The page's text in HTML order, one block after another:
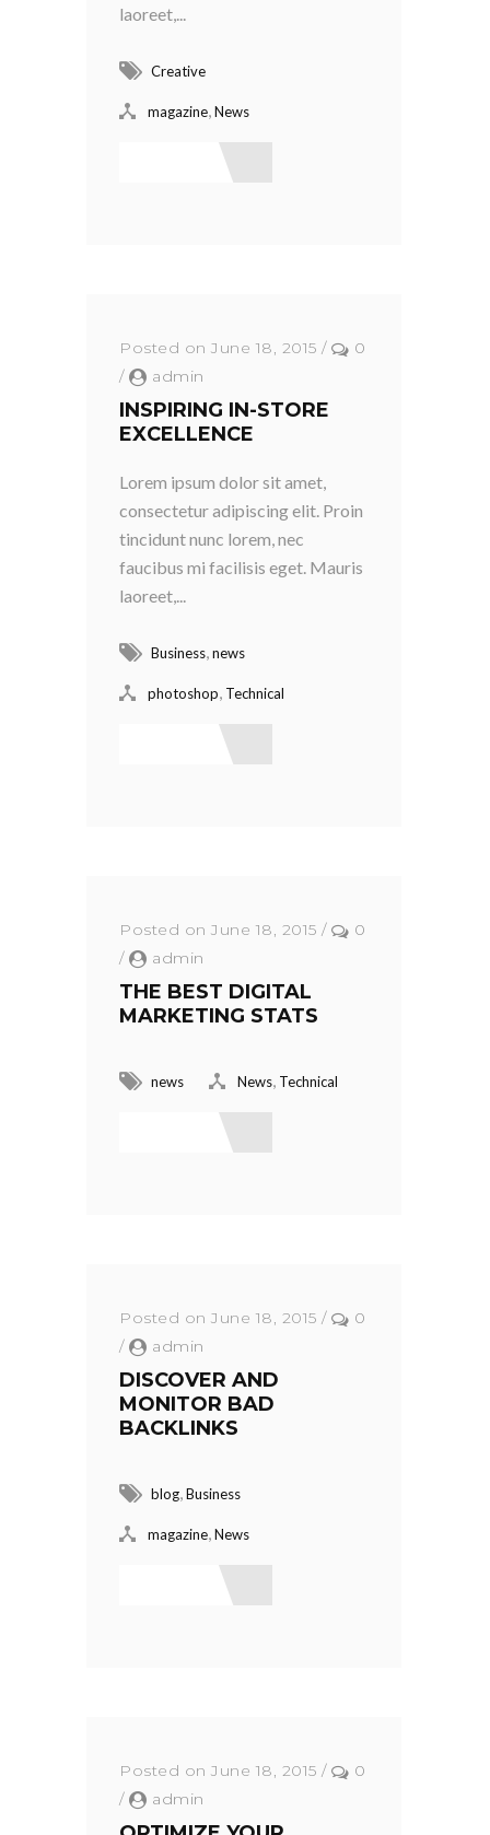
laoreet,...
Creative
magazine,News
Posted on June 18, 2015 /
0
/
admin
INSPIRING IN-STORE
EXCELLENCE
Lorem ipsum dolor sit amet,
consectetur adipiscing elit. Proin
tincidunt nunc lorem, nec
faucibus mi facilisis eget. Mauris
laoreet,...
Business news
photoshop Technical
Posted on June 18, 2015 /
0
/
admin
THE BEST DIGITAL
MARKETING STATS
news News Technical
Posted on June 18, 2015 /
0
/
admin
DISCOVER AND
MONITOR BAD
BACKLINKS
blog Business
magazine News
Posted on June 18, 2015 /
0
/
admin